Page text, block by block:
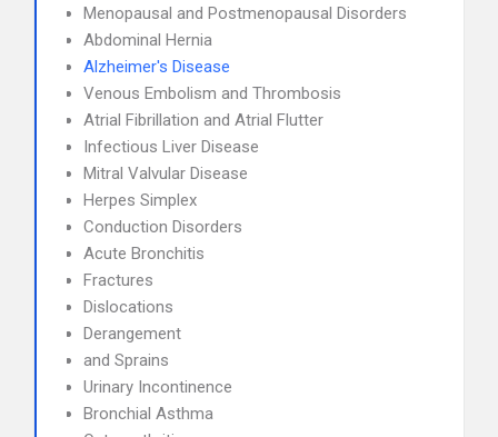
Menopausal and Postmenopausal Disorders
Abdominal Hernia
Alzheimer's Disease
Venous Embolism and Thrombosis
Atrial Fibrillation and Atrial Flutter
Infectious Liver Disease
Mitral Valvular Disease
Herpes Simplex
Conduction Disorders
Acute Bronchitis
Fractures
Dislocations
Derangement
and Sprains
Urinary Incontinence
Bronchial Asthma